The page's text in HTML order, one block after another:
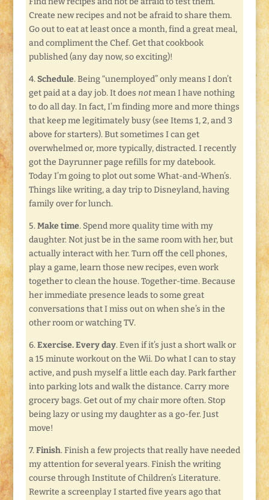
Create new recipes and not be afraid to share them.
Go out to eat at least once a month, find a great meal,
and compliment the Chef. Get that cookbook
published (any day now, so exciting)!
4.Schedule. Being “unemployed” only means I don’t
get paid at a day job. It does notmean I have nothing
to do all day. In fact, I’m finding more and more things
that keep me legitimately busy (see Items 1, 2, and 3
above for starters). But sometimes I can get
overwhelmed or, more typically, distracted. I recently
got the Dayrunner page refills for my datebook.
Today I’m going to plot out some What-and-When’s.
Things like writing, a day trip to Disneyland, having
family over for lunch.
5.Make time. Spend more quality time with my
daughter. Not just be in the same room with her, but
actually interact with her. Turn off the cell phones,
play a game, learn those new recipes, even work
together to clean the house. Together-time. Because
her immediate presence leads to some great
conversations that I miss out on when she’s in the
other room or watching TV.
6.Exercise. Every day. Even if it’s just a short walk or
a 15 minute workout on the Wii. Do what I can to stay
active, and push myself a little each day. Park farther
into parking lots and walk the distance. Carry more
grocery bags. Get out of my chair more often. Stop
being lazy or using my daughter as a go-fer. Just
move!
7.Finish. Finish a few projects that really have needed
my attention for several years. Finish the writing
course through Institute of Children’s Literature.
Rewrite a screenplay I started five years ago that